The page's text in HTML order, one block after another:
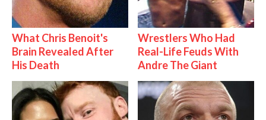
What Chris Benoit's
Brain Revealed After
His Death
Wrestlers Who Had
Real-Life Feuds With
Andre The Giant